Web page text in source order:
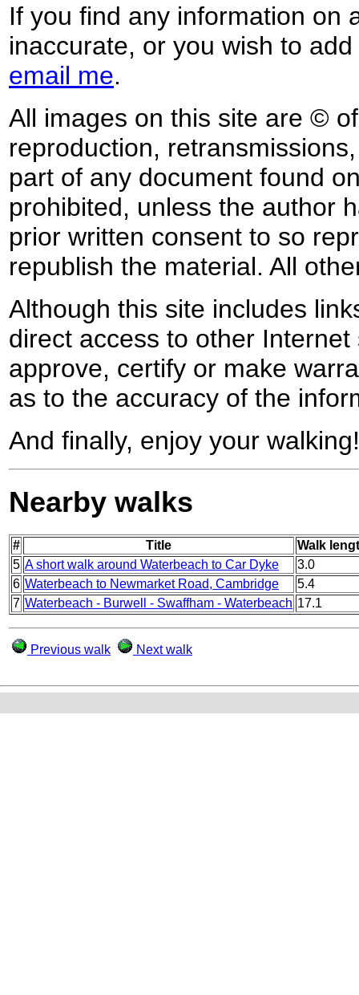
If you find any information on
inaccurate, or you wish to
email me.
All images on this site are ©
reproduction,
part of any document found
prohibited, unless the author
prior written consent to so
republish the material. All
Although this site includes
direct access to other
approve, certify or make
as to the accuracy of the
And finally, enjoy your walking!
Nearby walks
# Title
Walk
5 A short walk around Waterbeach to Car Dyke
3.0
6 Waterbeach to Newmarket Road, Cambridge
5.4
7 Waterbeach - Burwell - Swaffham - Waterbeach 17.1
Previous walk Next walk